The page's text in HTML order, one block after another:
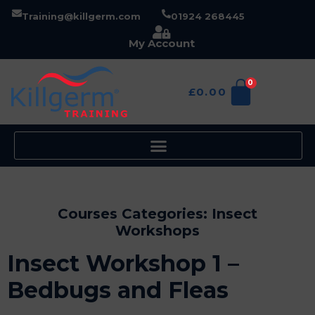
Training@killgerm.com 01924 268445
My Account
£0.00
0
Courses Categories: Insect
Workshops
Insect Workshop 1 –
Bedbugs and Fleas